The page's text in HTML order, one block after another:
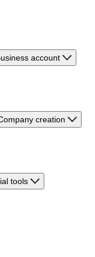
account
creation
tools